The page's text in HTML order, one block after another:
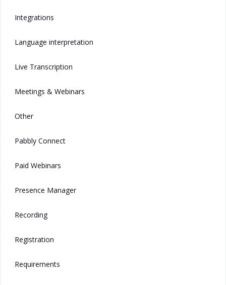
Integrations
Language interpretation
Live Transcription
Meetings & Webinars
Other
Pabbly Connect
Paid Webinars
Presence Manager
Recording
Registration
Requirements